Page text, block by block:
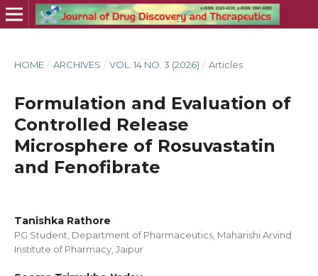
HOME / ARCHIVES / VOL. 14 NO. 3 (2026) / Articles
Formulation and Evaluation of
Controlled Release
Microsphere of Rosuvastatin
and Fenofibrate
Tanishka Rathore
PG Student, Department of Pharmaceutics, Maharishi Arvind
Institute of Pharmacy, Jaipur